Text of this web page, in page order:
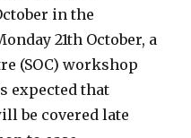
in the
21th October, a
(SOC) workshop
expected that
be covered late